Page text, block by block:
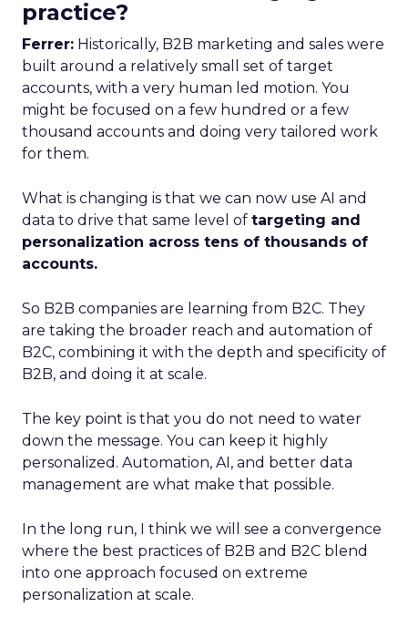
practice?
Ferrer: Historically, B2B marketing and sales were
built around a relatively small set of target
accounts, with a very human led motion. You
might be focused on a few hundred or a few
thousand accounts and doing very tailored work
for them.
What is changing is that we can now use AI and
data to drive that same level of targeting and
personalization across tens of thousands of
accounts.
So B2B companies are learning from B2C. They
are taking the broader reach and automation of
B2C, combining it with the depth and specificity of
B2B, and doing it at scale.
The key point is that you do not need to water
down the message. You can keep it highly
personalized. Automation, AI, and better data
management are what make that possible.
In the long run, I think we will see a convergence
where the best practices of B2B and B2C blend
into one approach focused on extreme
personalization at scale.